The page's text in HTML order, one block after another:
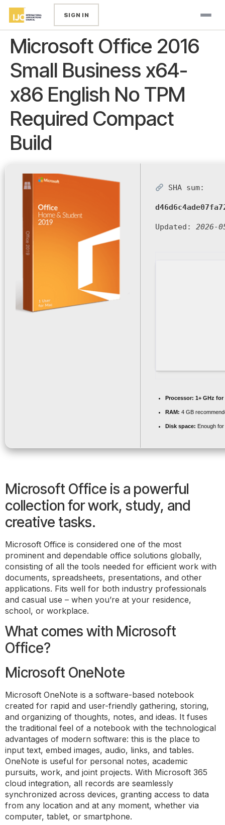
SIGN IN
Microsoft Office 2016
Small Business x64-
x86 English No TPM
Required Compact
Build
SHA sum:
Updated: 2026-
Processor: 1+ GHz for
RAM: 4 GB
Disk space: Enough
Microsoft Office is a powerful
collection for work, study, and
creative tasks.
Microsoft Office is considered one of the most
prominent and dependable office solutions globally,
consisting of all the tools needed for efficient work with
documents, spreadsheets, presentations, and other
applications. Fits well for both industry professionals
and casual use – when you’re at your residence,
school, or workplace.
What comes with Microsoft
Office?
Microsoft OneNote
Microsoft OneNote is a software-based notebook
created for rapid and user-friendly gathering, storing,
and organizing of thoughts, notes, and ideas. It fuses
the traditional feel of a notebook with the technological
advantages of modern software: this is the place to
input text, embed images, audio, links, and tables.
OneNote is useful for personal notes, academic
pursuits, work, and joint projects. With Microsoft 365
cloud integration, all records are seamlessly
synchronized across devices, granting access to data
from any location and at any moment, whether via
computer, tablet, or smartphone.